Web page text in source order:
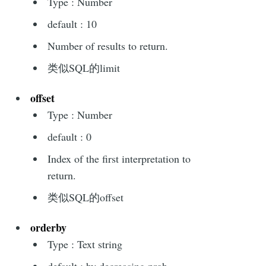
default : 10
Number of results to return.
类似SQL的limit
offset
Type : Number
default : 0
Index of the first interpretation to
return.
类似SQL的offset
orderby
Type : Text string